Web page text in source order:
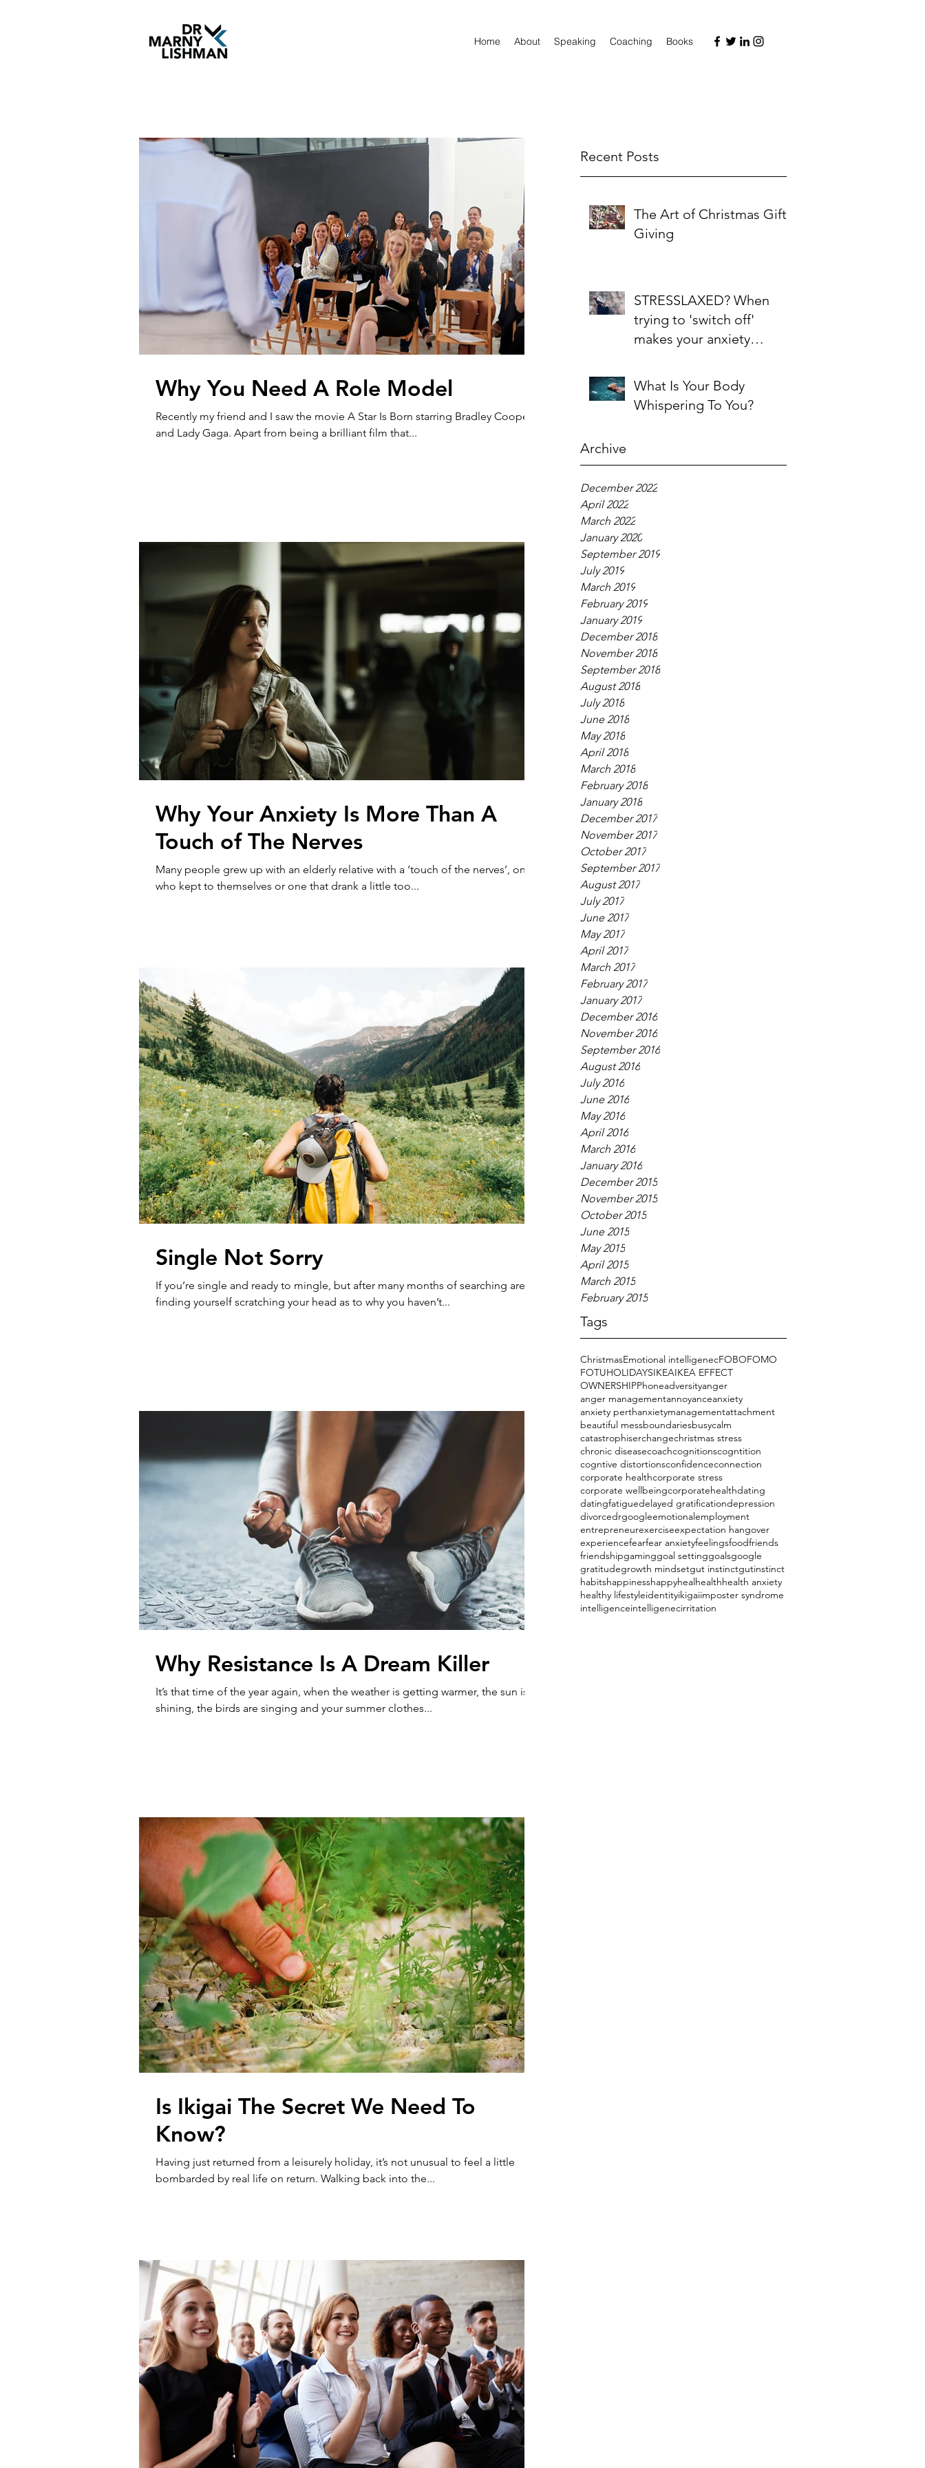
Home About Speaking Coaching Books
Recent Posts
The Art of Christmas Gift-
Giving
STRESSLAXED? When
trying to 'switch off'
makes your anxiety
What Is Your Body
Whispering To You?
Archive
December 2022
April 2022
March 2022
January 2020
September 2019
July 2019
March 2019
February 2019
January 2019
December 2018
November 2018
September 2018
August 2018
July 2018
June 2018
May 2018
April 2018
March 2018
February 2018
January 2018
December 2017
November 2017
October 2017
September 2017
August 2017
July 2017
June 2017
May 2017
April 2017
March 2017
February 2017
January 2017
December 2016
November 2016
September 2016
August 2016
July 2016
June 2016
May 2016
April 2016
March 2016
January 2016
December 2015
November 2015
October 2015
June 2015
May 2015
April 2015
March 2015
February 2015
Tags
ChristmasEmotional intelligenecFOBOFOMO
FOTUHOLIDAYSIKEAIKEA EFFECT
OWNERSHIPPhoneadversityanger
anger managementannoyanceanxiety
anxiety perthanxietymanagementattachment
beautiful messboundariesbusycalm
catastrophiserchangechristmas stress
chronic diseasecoachcognitionscogntition
cogntive distortionsconfidenceconnection
corporate healthcorporate stress
corporate wellbeingcorporatehealthdating
datingfatiguedelayed gratificationdepression
divorcedrgoogleemotionalemployment
entrepreneurexerciseexpectation hangover
experiencefearfear anxietyfeelingsfoodfriends
friendshipgaminggoal settinggoalsgoogle
gratitudegrowth mindsetgut instinctgutinstinct
habitshappinesshappyhealhealthhealth anxiety
healthy lifestyleidentityikigaiimposter syndrome
intelligenceintelligenecirritation
Why You Need A Role Model
Recently my friend and I saw the movie A Star Is Born starring Bradley Cooper
and Lady Gaga. Apart from being a brilliant film that...
Why Your Anxiety Is More Than A
Touch of The Nerves
Many people grew up with an elderly relative with a ‘touch of the nerves’, one
who kept to themselves or one that drank a little too...
Single Not Sorry
If you’re single and ready to mingle, but after many months of searching are
finding yourself scratching your head as to why you haven’t...
Why Resistance Is A Dream Killer
It’s that time of the year again, when the weather is getting warmer, the sun is
shining, the birds are singing and your summer clothes...
Is Ikigai The Secret We Need To
Know?
Having just returned from a leisurely holiday, it’s not unusual to feel a little
bombarded by real life on return. Walking back into the...